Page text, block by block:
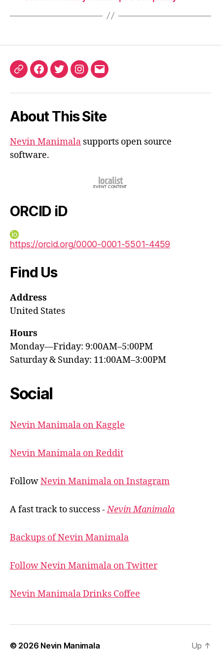
ORCIDFacebook
TwitterInstagram
Email
About This Site
Nevin Manimala supports open source
software.
ORCID iD
https://orcid.org/0000-0001-5501-4459
Find Us
Address
United States
Hours
Monday—Friday: 9:00AM–5:00PM
Saturday & Sunday: 11:00AM–3:00PM
Social
Nevin Manimala on Kaggle
Nevin Manimala on Reddit
FollowNevin Manimala on Instagram
A fast track to success -Nevin Manimala
Backups of Nevin Manimala
Follow Nevin Manimala on Twitter
Nevin Manimala Drinks Coffee
© 2026 Nevin Manimala Up ↑